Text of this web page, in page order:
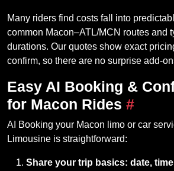
Many riders find costs fall into
common Macon–ATL/MCN routes and
durations. Our quotes show exact
confirm, so there are no surprise
Easy AI Booking &
for Macon Rides #
AI Booking your Macon limo or car
Limousine is straightforward:
Share your trip basics: date,